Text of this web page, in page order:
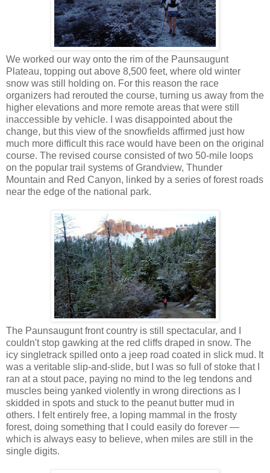
We worked our way onto the rim of the Paunsaugunt
Plateau, topping out above 8,500 feet, where old winter
snow was still holding on. For this reason the race
organizers had rerouted the course, turning us away from the
higher elevations and more remote areas that were still
inaccessible by vehicle. I was disappointed about the
change, but this view of the snowfields affirmed just how
much more difficult this race would have been on the original
course. The revised course consisted of two 50-mile loops
on the popular trail systems of Grandview, Thunder
Mountain and Red Canyon, linked by a series of forest roads
near the edge of the national park.
The Paunsaugunt front country is still spectacular, and I
couldn't stop gawking at the red cliffs draped in snow. The
icy singletrack spilled onto a jeep road coated in slick mud. It
was a veritable slip-and-slide, but I was so full of stoke that I
ran at a stout pace, paying no mind to the leg tendons and
muscles being yanked violently in wrong directions as I
skidded in spots and stuck to the peanut butter mud in
others. I felt entirely free, a loping mammal in the frosty
forest, doing something that I could easily do forever —
which is always easy to believe, when miles are still in the
single digits.